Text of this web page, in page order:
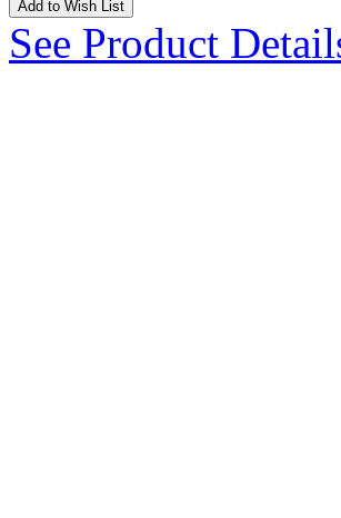
Add to Wish List
See Product